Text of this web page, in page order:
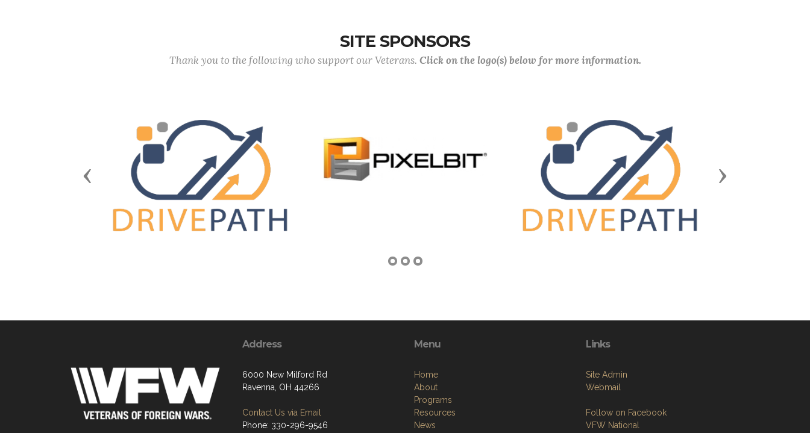
SITE SPONSORS
Thank you to the following who support our Veterans. Click on the logo(s) below for more information.
Previous Next
Address
6000 New Milford Rd
Ravenna, OH 44266
Contact Us via Email
Phone: 330-296-9546
Menu
Home
About
Programs
Resources
News
Links
Site Admin
Webmail
Follow on Facebook
VFW National